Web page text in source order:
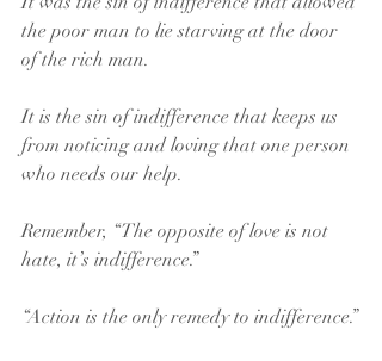
the poor man to lie starving at the door
of the rich man.
It is the sin of indifference that keeps us
from noticing and loving that one person
who needs our help.
Remember, “The opposite of love is not
hate, it’s indifference.”
“Action is the only remedy to indifference.”